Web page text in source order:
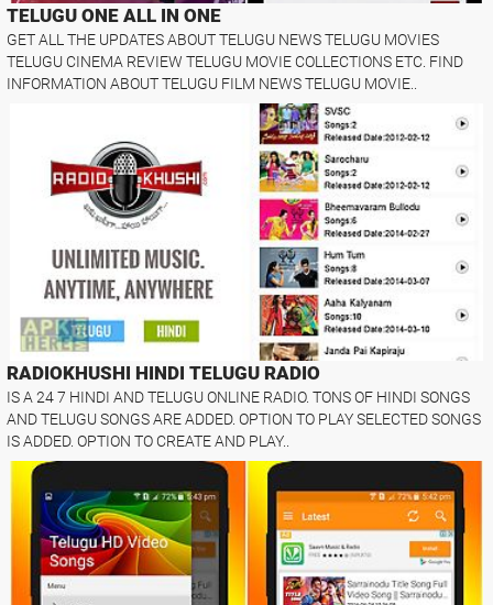
TELUGU ONE ALL IN ONE
GET ALL THE UPDATES ABOUT TELUGU NEWS TELUGU MOVIES
TELUGU CINEMA REVIEW TELUGU MOVIE COLLECTIONS ETC. FIND
INFORMATION ABOUT TELUGU FILM NEWS TELUGU MOVIE..
RADIOKHUSHI HINDI TELUGU RADIO
IS A 24 7 HINDI AND TELUGU ONLINE RADIO. TONS OF HINDI SONGS
AND TELUGU SONGS ARE ADDED. OPTION TO PLAY SELECTED SONGS
IS ADDED. OPTION TO CREATE AND PLAY..